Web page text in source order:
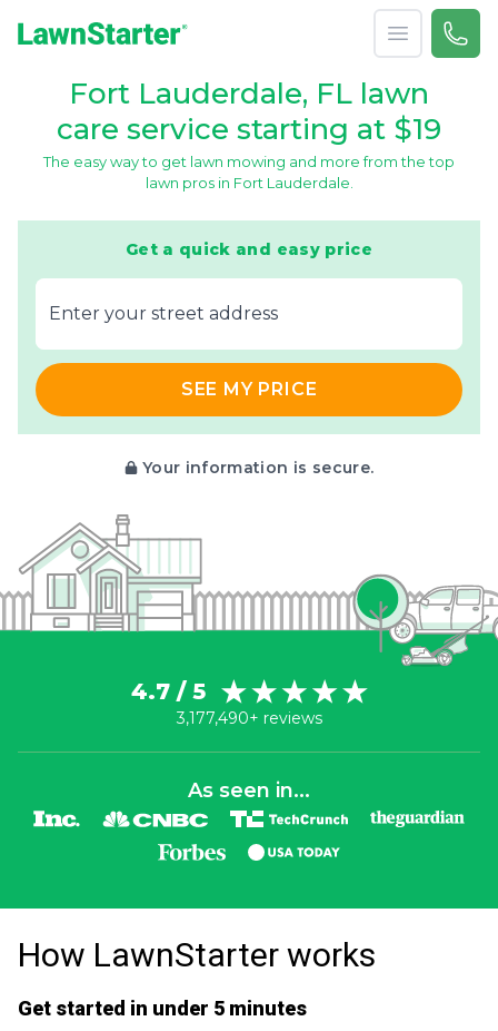
Open menu
Call
Fort Lauderdale, FL lawn
care service starting at $19
The easy way to get lawn mowing and more from the top
lawn pros in Fort Lauderdale.
Get a quick and easy price
E‌nter y‌our s‌treet a‌ddress
SEE MY PRICE
Your information is secure.
4.7 / 5
3,177,490+ reviews
As seen in...
How LawnStarter works
Get started in under 5 minutes